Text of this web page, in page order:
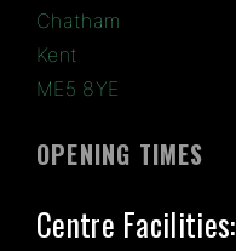
Chatham
Kent
ME5 8YE
OPENING TIMES
Centre Facilities: